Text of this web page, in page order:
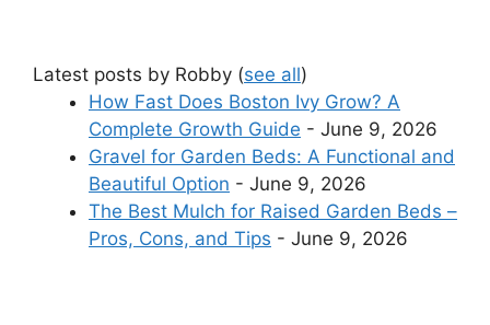
Latest posts by Robby (see all)
How Fast Does Boston Ivy Grow? A
Complete Growth Guide - June 9, 2026
Gravel for Garden Beds: A Functional and
Beautiful Option - June 9, 2026
The Best Mulch for Raised Garden Beds –
Pros, Cons, and Tips - June 9, 2026